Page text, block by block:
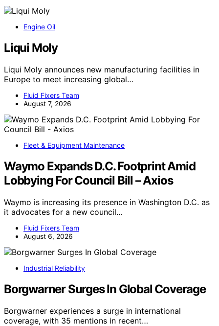
Engine Oil
Liqui Moly
Liqui Moly announces new manufacturing facilities in
Europe to meet increasing global…
Fluid Fixers Team
August 7, 2026
Fleet & Equipment Maintenance
Waymo Expands D.C. Footprint Amid
Lobbying For Council Bill – Axios
Waymo is increasing its presence in Washington D.C. as
it advocates for a new council…
Fluid Fixers Team
August 6, 2026
Industrial Reliability
Borgwarner Surges In Global Coverage
Borgwarner experiences a surge in international
coverage, with 35 mentions in recent…